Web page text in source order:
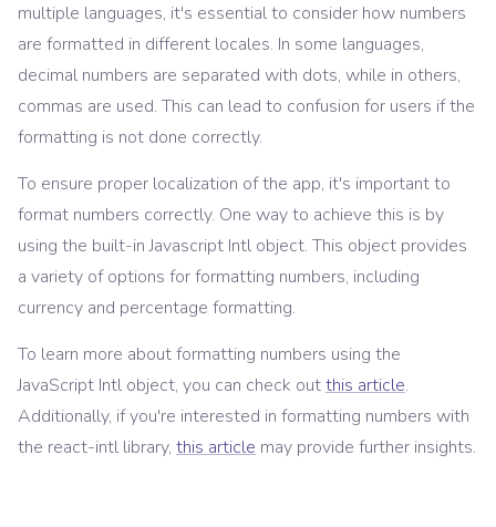
multiple languages, it's essential to consider how numbers
are formatted in different locales. In some languages,
decimal numbers are separated with dots, while in others,
commas are used. This can lead to confusion for users if the
formatting is not done correctly.
To ensure proper localization of the app, it's important to
format numbers correctly. One way to achieve this is by
using the built-in Javascript Intl object. This object provides
a variety of options for formatting numbers, including
currency and percentage formatting.
To learn more about formatting numbers using the
JavaScript Intl object, you can check outthis article.
Additionally, if you're interested in formatting numbers with
the react-intl library, this article may provide further insights.